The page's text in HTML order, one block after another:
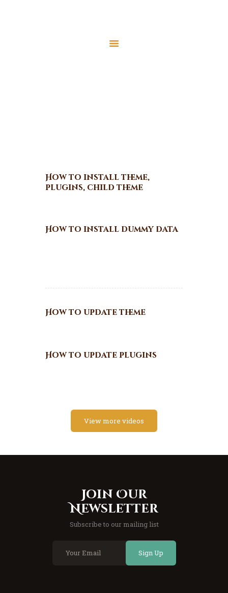
How to install theme,
plugins, child theme
How to install dummy data
How to update theme
How to update plugins
View more videos
Join Our
Newsletter
Subscribe to our mailing list
Sign Up